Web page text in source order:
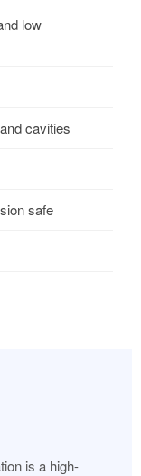
low
cavities
safe
is a high-